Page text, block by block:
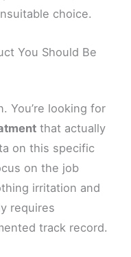
choice.
You Should Be
You’re looking for
that actually
on this specific
on the job
irritation and
requires
track record.